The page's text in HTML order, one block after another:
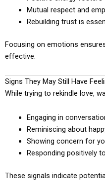
Mutual respect and
Rebuilding trust is
Focusing on emotions
effective.
Signs They May Still Have
While trying to rekindle love,
Engaging in
Reminiscing about
Showing concern for
Responding positively
These signals indicate